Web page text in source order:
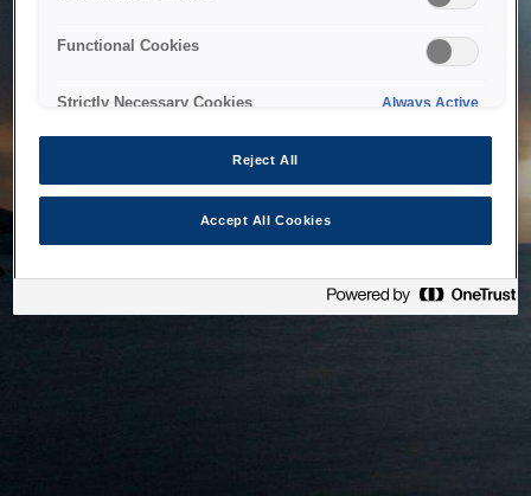
Functional Cookies
Strictly Necessary Cookies Always Active
Reject All
Accept All Cookies